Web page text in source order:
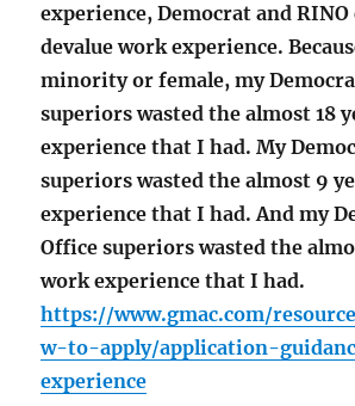
experience, Democrat and
devalue work experience.
minority or female, my
superiors wasted the almost 18
experience that I had. My
superiors wasted the almost 9
experience that I had. And my
Office superiors wasted the
work experience that I had.
https://www.gmac.com/
w-to-apply/application-
experience